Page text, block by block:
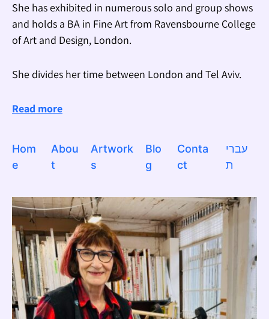
She has exhibited in numerous solo and group shows
and holds a BA in Fine Art from Ravensbourne College
of Art and Design, London.
She divides her time between London and Tel Aviv.
Read more
Hom
e
Abou
t
Artwork
s
Blo
g
Conta
ct
עברי
ת